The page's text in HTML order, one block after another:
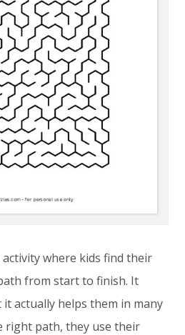
where kids find their
from start to finish. It
actually helps them in many
right path, they use their